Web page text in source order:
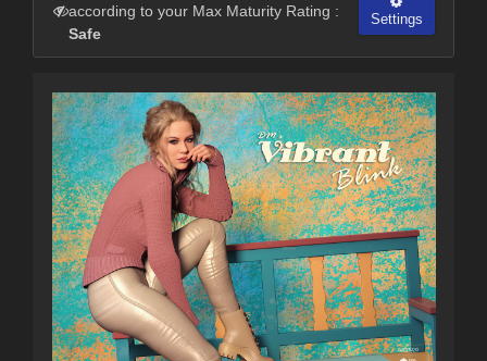
according to your Max Maturity Rating :
Safe
Settings